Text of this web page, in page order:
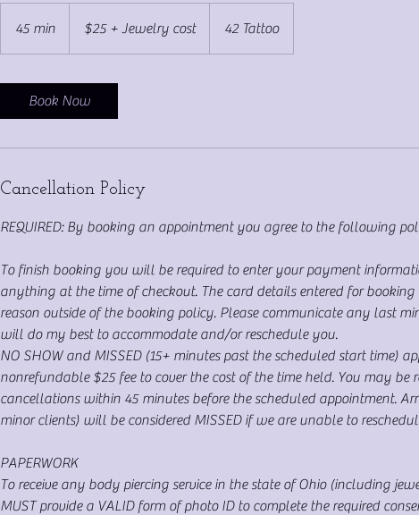
45 min
Jewelry
$25 + Jewelry cost 42 Tattoo
Book Now
Cancellation Policy
REQUIRED: By booking an appointment you agree to the following
To finish booking you will be required to enter your payment
anything at the time of checkout. The card details entered for
reason outside of the booking policy. Please communicate any last
will do my best to accommodate and/or reschedule you.
NO SHOW and MISSED (15+ minutes past the scheduled start time)
nonrefundable $25 fee to cover the cost of the time held. You may be
cancellations within 45 minutes before the scheduled appointment.
minor clients) will be considered MISSED if we are unable to
PAPERWORK
To receive any body piercing service in the state of Ohio (including
MUST provide a VALID form of photo ID to complete the required